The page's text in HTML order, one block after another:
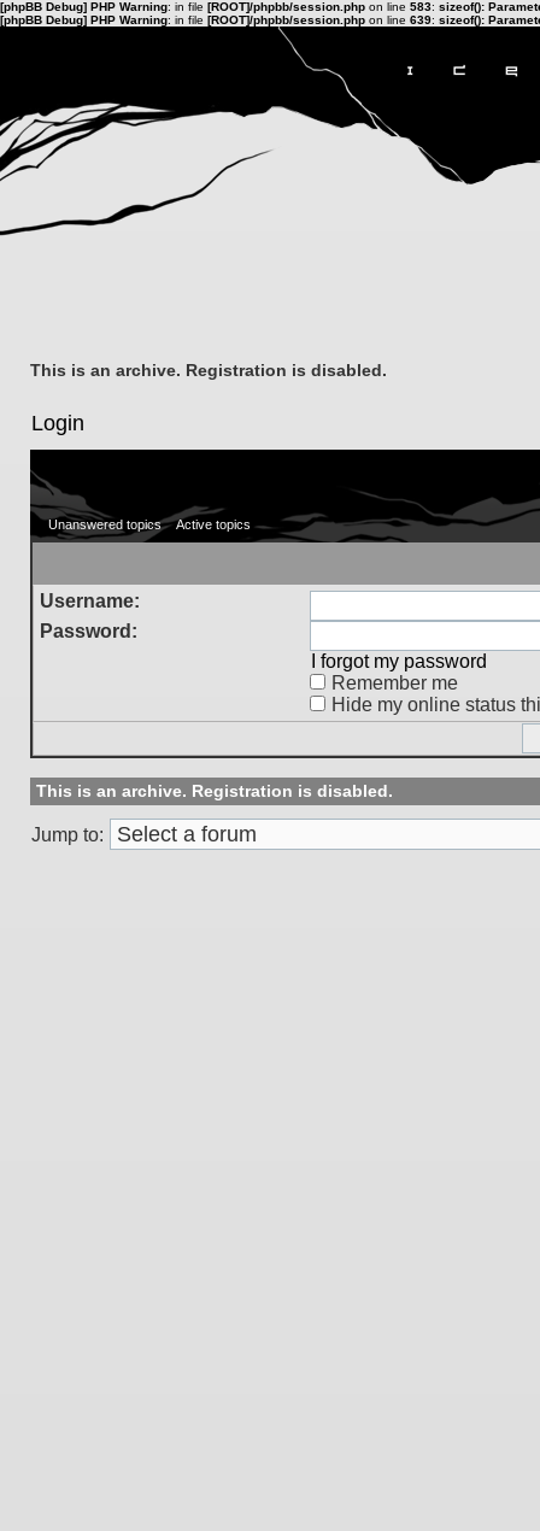
[phpBB Debug] PHP Warning: in file [ROOT]/phpbb/session.php on line 583: sizeof():
[phpBB Debug] PHP Warning: in file [ROOT]/phpbb/session.php on line 639: sizeof():
This is an archive. Registration is disabled.
Login
Unanswered topics Active topics
Username:
Password:
I forgot my password
Remember me
Hide my online status
This is an archive. Registration is disabled.
Jump to: